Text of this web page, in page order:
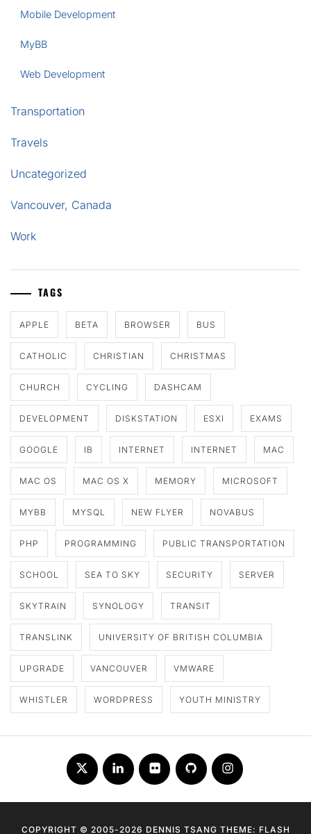
Mobile Development
MyBB
Web Development
Transportation
Travels
Uncategorized
Vancouver, Canada
Work
TAGS
APPLE BETA BROWSER BUS
CATHOLIC CHRISTIAN CHRISTMAS
CHURCH CYCLING DASHCAM
DEVELOPMENT DISKSTATION ESXI EXAMS
GOOGLE IB INTERNET INTERNET MAC
MAC OS MAC OS X MEMORY MICROSOFT
MYBB MYSQL NEW FLYER NOVABUS
PHP PROGRAMMING PUBLIC TRANSPORTATION
SCHOOL SEA TO SKY SECURITY SERVER
SKYTRAIN SYNOLOGY TRANSIT
TRANSLINK UNIVERSITY OF BRITISH COLUMBIA
UPGRADE VANCOUVER VMWARE
WHISTLER WORDPRESS YOUTH MINISTRY
TwitterLinkedInFlickr Github Instagram
COPYRIGHT © 2005-2026 DENNIS TSANG THEME: FLASH